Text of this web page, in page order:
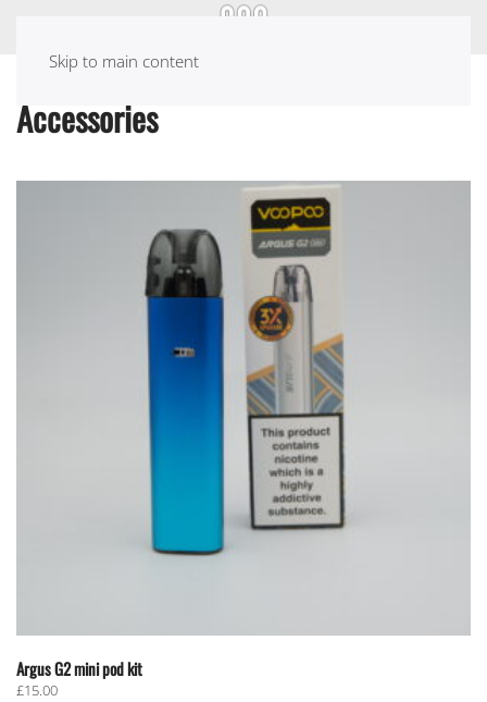
Skip to main content
Accessories
Argus G2 mini pod kit
£15.00